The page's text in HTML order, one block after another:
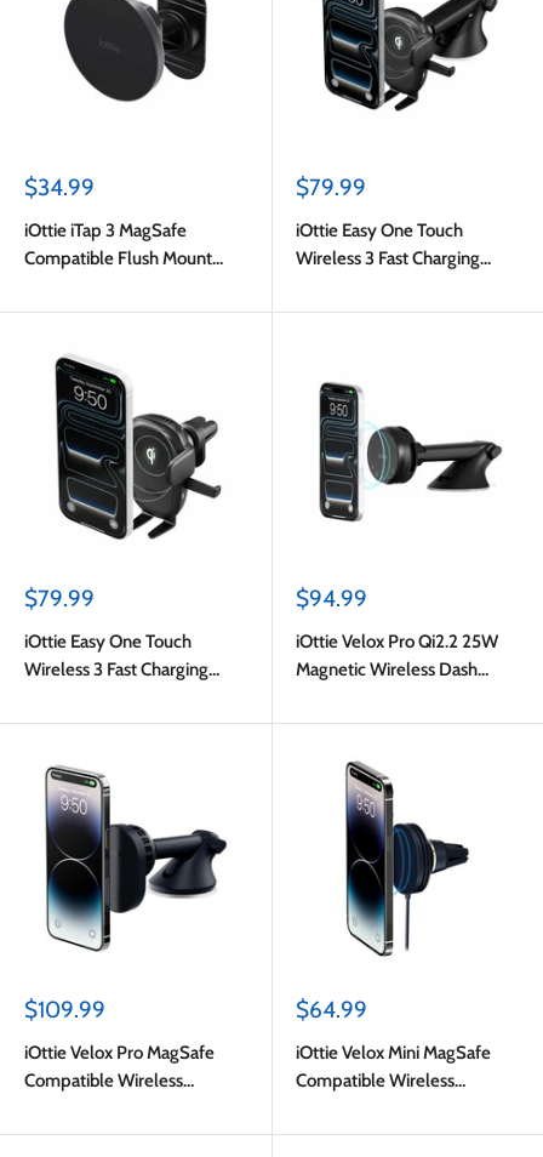
Sale
$34.99
iOttie iTap 3 MagSafe
Compatible Flush Mount
Sale
$79.99
iOttie Easy One Touch
Wireless 3 Fast Charging
Windshield Mount Black
Sale
$79.99
iOttie Easy One Touch
Wireless 3 Fast Charging
Mount Black
Sale
$94.99
iOttie Velox Pro Qi2.2 25W
Magnetic Wireless Dash
Sale
$109.99
iOttie Velox Pro MagSafe
Compatible Wireless
Dash & Windshield Car
Sale
$64.99
iOttie Velox Mini MagSafe
Compatible Wireless
(Adapter Not Included) Dark